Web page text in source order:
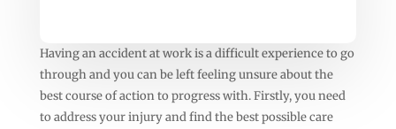
Having an accident at work is a difficult experience to go
through and you can be left feeling unsure about the
best course of action to progress with. Firstly, you need
to address your injury and find the best possible care